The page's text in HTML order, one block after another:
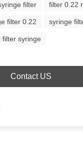
filter filter 0.22
filter 0.22 syringe
filter syringe
Contact US